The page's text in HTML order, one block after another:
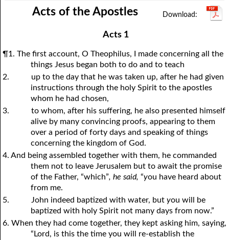
1Chronicles 2Chronicles Ezra Nehemiah
Psalms
Lamentations Ezekiel Daniel Hosea
Joel Amos Obadiah Jonah
Micah Nahum
Haggai Zechariah Malachi
1Thessalonians 2Thessalonians 1Timothy 2Timothy
Hebrews
3John Jude Revelation
Acts of the Apostles
Acts 1
¶1. The first account, O Theophilus, I made concerning all the
things Jesus began both to do and to teach
2.
up to the day that he was taken up, after he had given
instructions through the holy Spirit to the apostles
whom he had chosen,
3.
to whom, after his suffering, he also presented himself
alive by many convincing proofs, appearing to them
over a period of forty days and speaking of things
concerning the kingdom of God.
4. And being assembled together with them, he commanded
them not to leave Jerusalem but to await the promise
of the Father, “which”, he said, “you have heard about
from me.
5.
John indeed baptized with water, butyou will be
baptized with holy Spirit not many days from now.”
6. When they had come together, they kept asking him, saying,
“Lord, is this the time you will re-establish the